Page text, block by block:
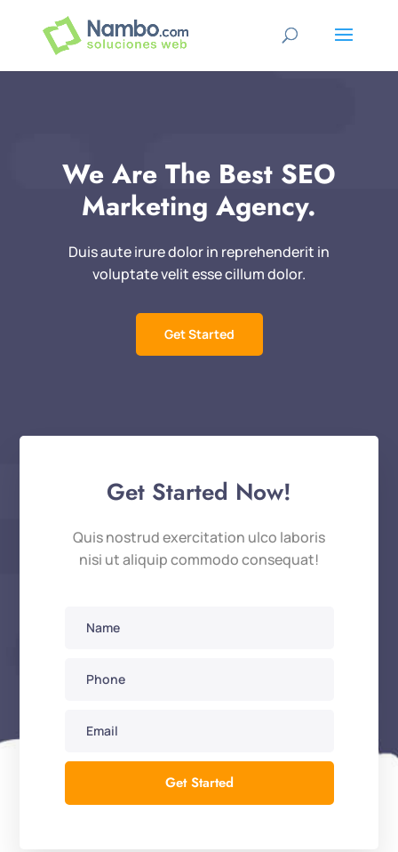
We Are The Best SEO
Marketing Agency.
Duis aute irure dolor in reprehenderit in
voluptate velit esse cillum dolor.
Get Started
Get Started Now!
Quis nostrud exercitation ulco laboris
nisi ut aliquip commodo consequat!
Get Started